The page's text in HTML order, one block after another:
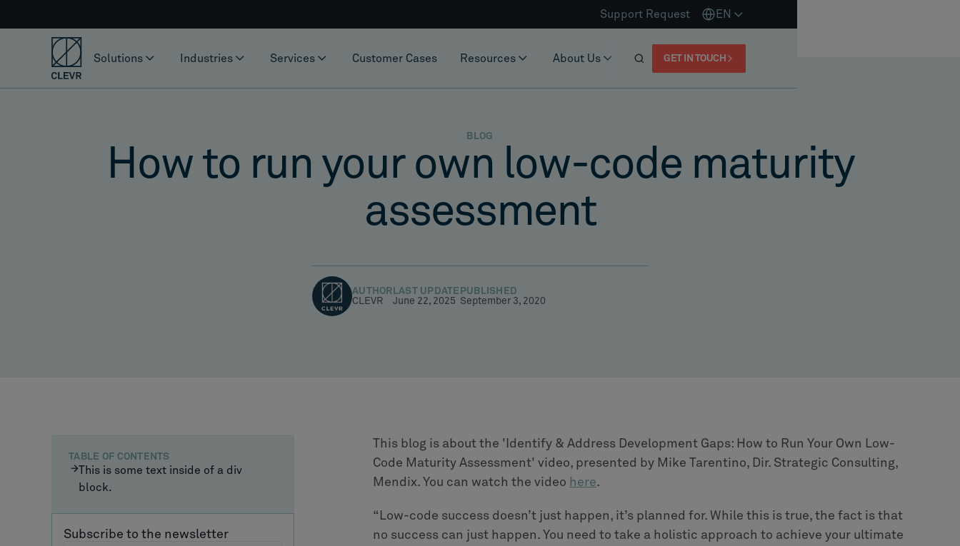
Support Request EN
Solutions Industries Services Customer Cases Resources About Us GET IN TOUCH
BLOG
How to run your own low-code maturity
assessment
AUTHOR
CLEVR
LAST UPDATE
June 22, 2025
PUBLISHED
September 3, 2020
TABLE OF CONTENTS
This is some text inside of a div
block.
Subscribe to the newsletter
This blog is about the 'Identify & Address Development Gaps: How to Run Your Own Low-
Code Maturity Assessment' video, presented by Mike Tarentino, Dir. Strategic Consulting,
Mendix. You can watch the video here.
“Low-code success doesn’t just happen, it’s planned for. While this is true, the fact is that
no success can just happen. You need to take a holistic approach to achieve your ultimate